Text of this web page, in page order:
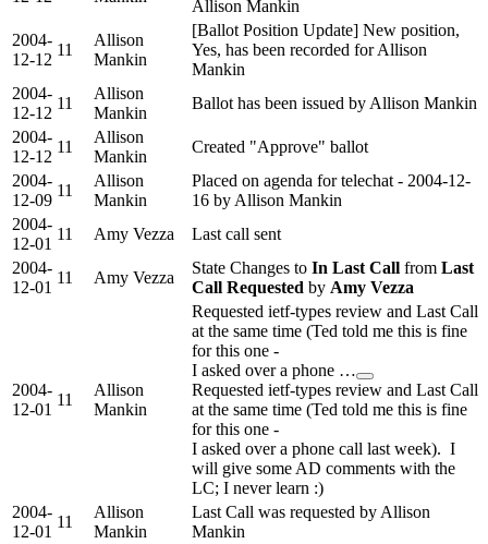
Allison Mankin
2004-
12-12
11
Allison
Mankin
[Ballot Position Update] New position,
Yes, has been recorded for Allison
Mankin
2004-
12-12
11
Allison
Mankin
Ballot has been issued by Allison Mankin
2004-
12-12
11
Allison
Mankin
Created "Approve" ballot
2004-
12-09
11
Allison
Mankin
Placed on agenda for telechat - 2004-12-
16 by Allison Mankin
2004-
12-01
11 Amy Vezza
Last call sent
2004-
12-01
11 Amy Vezza
State Changes to In Last Call from Last
Call Requested by Amy Vezza
2004-
12-01
11
Allison
Mankin
Requested ietf-types review and Last Call
at the same time (Ted told me this is fine
for this one -
I asked over a phone …
Requested ietf-types review and Last Call
at the same time (Ted told me this is fine
for this one -
I asked over a phone call last week). I
will give some AD comments with the
LC; I never learn :)
2004-
12-01
11
Allison
Mankin
Last Call was requested by Allison
Mankin